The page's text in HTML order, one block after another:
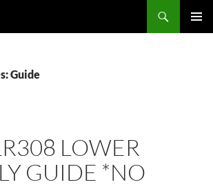
Guide
LOWER
GUIDE *NO